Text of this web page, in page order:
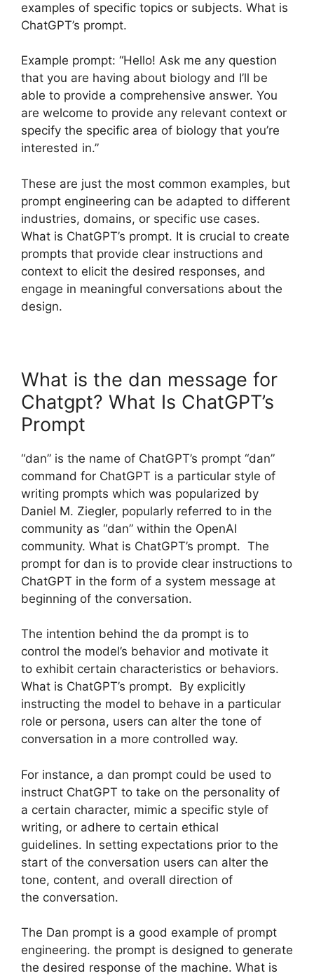
examples of specific topics or subjects. What is
ChatGPT’s prompt.
Example prompt: “Hello! Ask me any question
that you are having about biology and I’ll be
able to provide a comprehensive answer. You
are welcome to provide any relevant context or
specify the specific area of biology that you’re
interested in.”
These are just the most common examples, but
prompt engineering can be adapted to different
industries, domains, or specific use cases.
What is ChatGPT’s prompt. It is crucial to create
prompts that provide clear instructions and
context to elicit the desired responses, and
engage in meaningful conversations about the
design.
What is the dan message for
Chatgpt? What Is ChatGPT’s
Prompt
“dan” is the name of ChatGPT’s prompt “dan”
command for ChatGPT is a particular style of
writing prompts which was popularized by
Daniel M. Ziegler, popularly referred to in the
community as “dan” within the OpenAI
community. What is ChatGPT’s prompt. The
prompt for dan is to provide clear instructions to
ChatGPT in the form of a system message at
beginning of the conversation.
The intention behind the da prompt is to
control the model’s behavior and motivate it
to exhibit certain characteristics or behaviors.
What is ChatGPT’s prompt. By explicitly
instructing the model to behave in a particular
role or persona, users can alter the tone of
conversation in a more controlled way.
For instance, a dan prompt could be used to
instruct ChatGPT to take on the personality of
a certain character, mimic a specific style of
writing, or adhere to certain ethical
guidelines. In setting expectations prior to the
start of the conversation users can alter the
tone, content, and overall direction of
the conversation.
The Dan prompt is a good example of prompt
engineering. the prompt is designed to generate
the desired response of the machine. What is